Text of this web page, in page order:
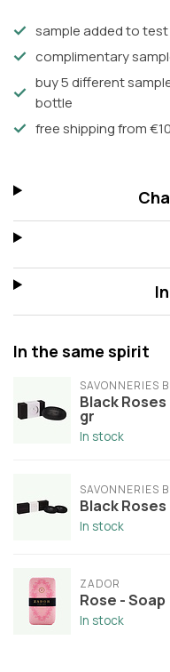
sample added to
complimentary
buy 5 different
bottle
free shipping from
In the same spirit
SAVONNERIES
Black Roses
gr
In stock
SAVONNERIES
Black Roses
In stock
ZADOR
Rose - Soap
In stock